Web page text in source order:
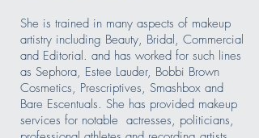
She is trained in many aspects of makeup
artistry including Beauty, Bridal, Commercial
and Editorial. and has worked for such lines
as Sephora, Estee Lauder, Bobbi Brown
Cosmetics, Prescriptives, Smashbox and
Bare Escentuals. She has provided makeup
services for notable actresses, politicians,